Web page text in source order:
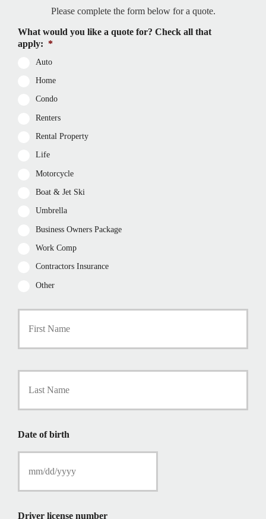
Please complete the form below for a quote.
What would you like a quote for? Check all that
apply: *
Auto
Home
Condo
Renters
Rental Property
Life
Motorcycle
Boat & Jet Ski
Umbrella
Business Owners Package
Work Comp
Contractors Insurance
Other
P
c
y
Date of birth
Driver license number